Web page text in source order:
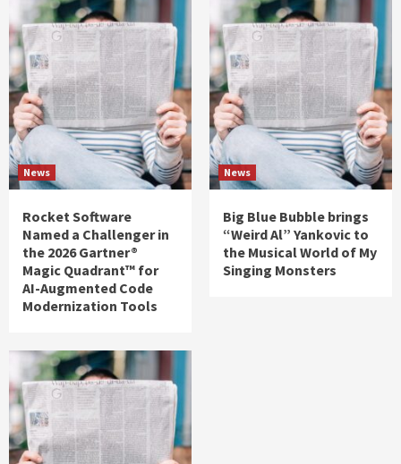
News
Rocket Software
Named a Challenger in
the 2026 Gartner®
Magic Quadrant™ for
AI-Augmented Code
Modernization Tools
News
Big Blue Bubble brings
“Weird Al” Yankovic to
the Musical World of My
Singing Monsters